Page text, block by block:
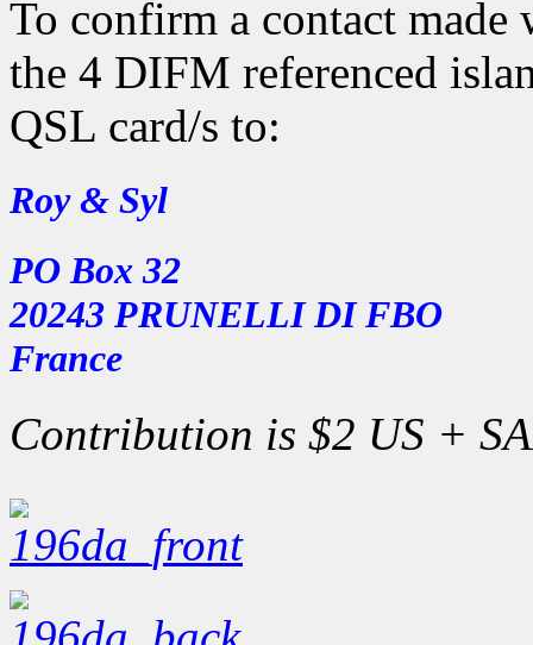
To confirm a contact
the 4 DIFM referenced
QSL card/s to:
Roy & Syl
PO Box 32
20243 PRUNELLI DI FBO
France
Contribution is $2 US +